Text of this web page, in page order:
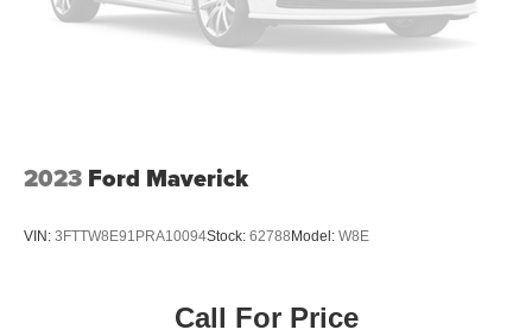
2023 Ford Maverick
VIN: 3FTTW8E91PRA10094Stock: 62788 Model: W8E
Call For Price